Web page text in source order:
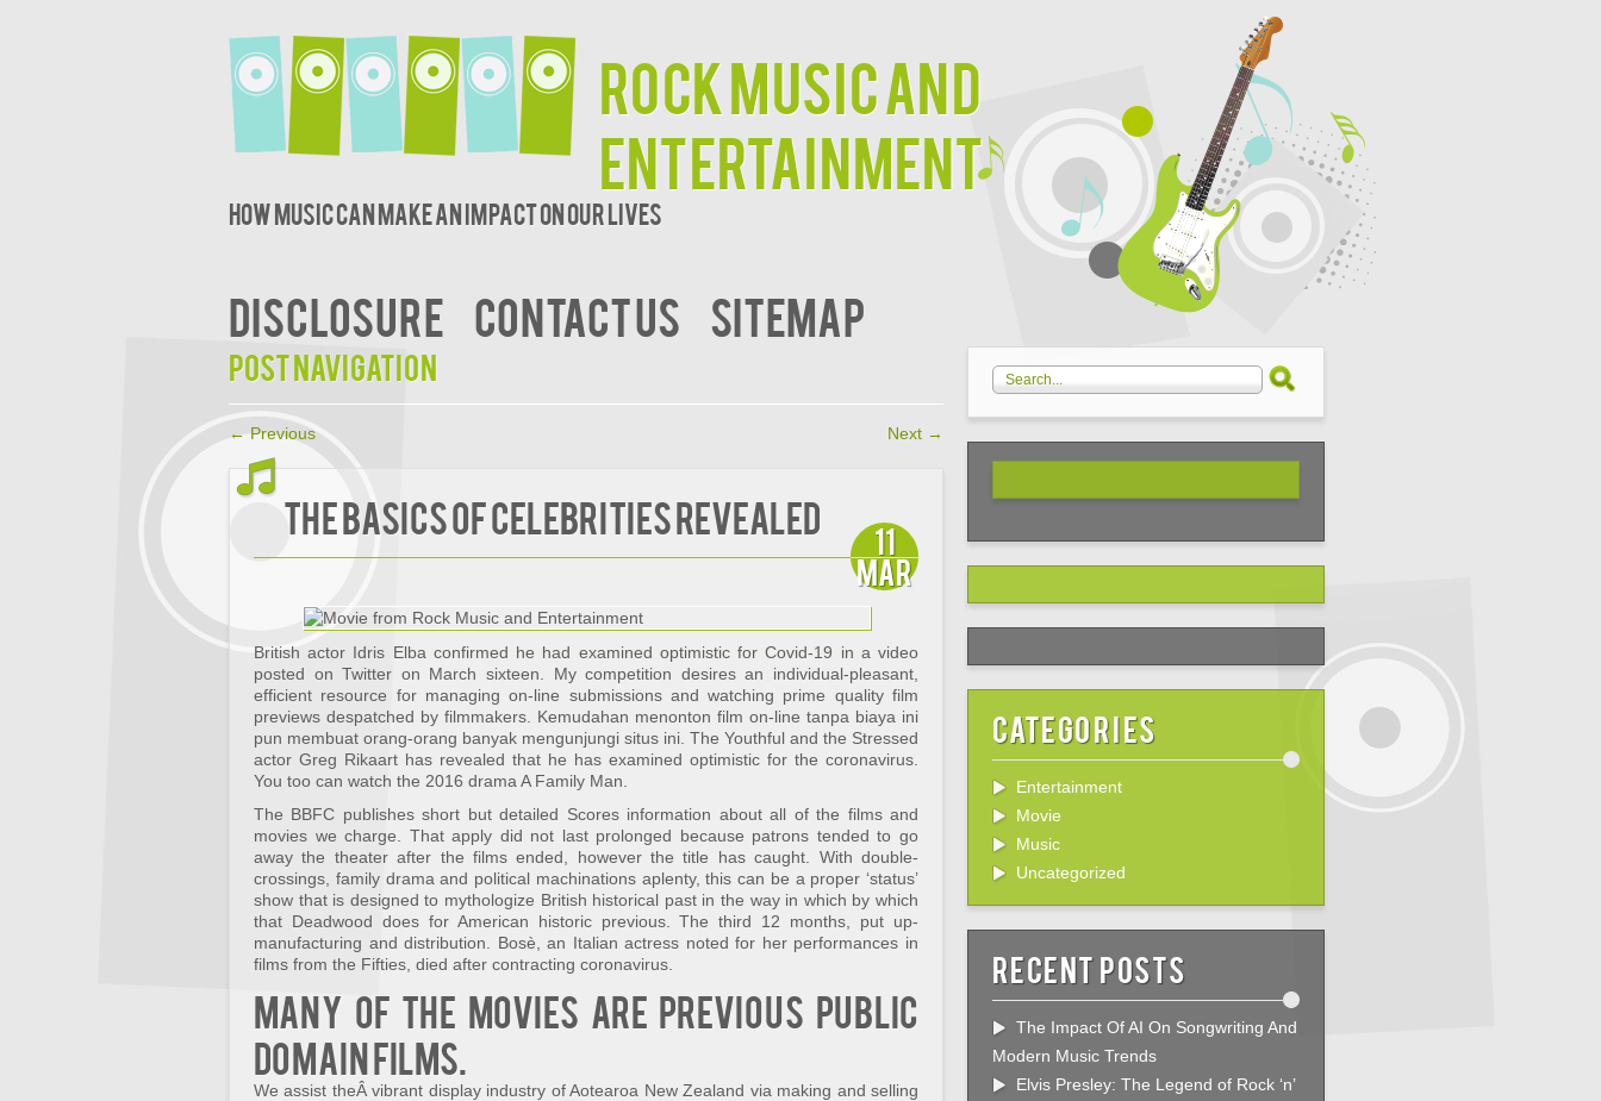
Rock Music and
Entertainment
How music can make an impact on our lives
DISCLOSURE CONTACT US SITEMAP
Post navigation
←Previous Next →
The Basics Of Celebrities Revealed
11
Mar
British actor Idris Elba confirmed he had examined optimistic for Covid-19 in a video
posted on Twitter on March sixteen. My competition desires an individual-pleasant,
efficient resource for managing on-line submissions and watching prime quality film
previews despatched by filmmakers. Kemudahan menonton film on-line tanpa biaya ini
pun membuat orang-orang banyak mengunjungi situs ini. The Youthful and the Stressed
actor Greg Rikaart has revealed that he has examined optimistic for the coronavirus.
You too can watch the 2016 drama A Family Man.
The BBFC publishes short but detailed Scores information about all of the films and
movies we charge. That apply did not last prolonged because patrons tended to go
away the theater after the films ended, however the title has caught. With double-
crossings, family drama and political machinations aplenty, this can be a proper ‘status’
show that is designed to mythologize British historical past in the way in which by which
that Deadwood does for American historic previous. The third 12 months, put up-
manufacturing and distribution. Bosè, an Italian actress noted for her performances in
films from the Fifties, died after contracting coronavirus.
Many of the movies are previous public
domain films.
We assist theÂ vibrant display industry of Aotearoa New Zealand via making and selling
Categories
Entertainment
Movie
Music
Uncategorized
Recent Posts
The Impact Of AI On Songwriting And
Modern Music Trends
Elvis Presley: The Legend of Rock ‘n’